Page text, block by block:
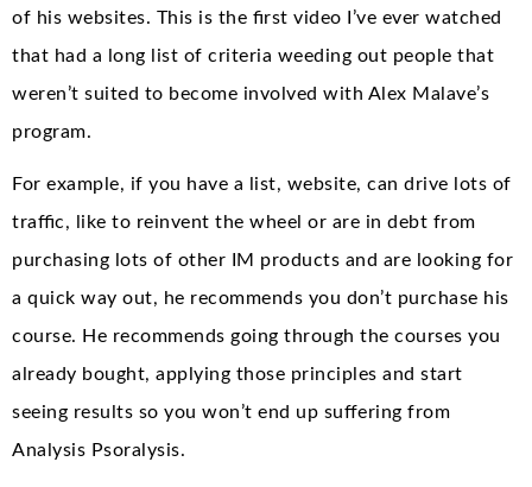
of his websites. This is the first video I’ve ever watched
that had a long list of criteria weeding out people that
weren’t suited to become involved with Alex Malave’s
program.
For example, if you have a list, website, can drive lots of
traffic, like to reinvent the wheel or are in debt from
purchasing lots of other IM products and are looking for
a quick way out, he recommends you don’t purchase his
course. He recommends going through the courses you
already bought, applying those principles and start
seeing results so you won’t end up suffering from
Analysis Psoralysis.